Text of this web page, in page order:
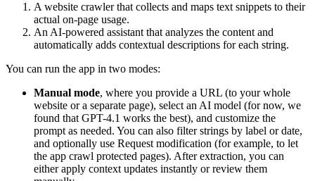
A website crawler that collects and maps text snippets to their
actual on-page usage.
An AI-powered assistant that analyzes the content and
automatically adds contextual descriptions for each string.
You can run the app in two modes:
Manual mode, where you provide a URL (to your whole
website or a separate page), select an AI model (for now, we
found that GPT-4.1 works the best), and customize the
prompt as needed. You can also filter strings by label or date,
and optionally use Request modification (for example, to let
the app crawl protected pages). After extraction, you can
either apply context updates instantly or review them